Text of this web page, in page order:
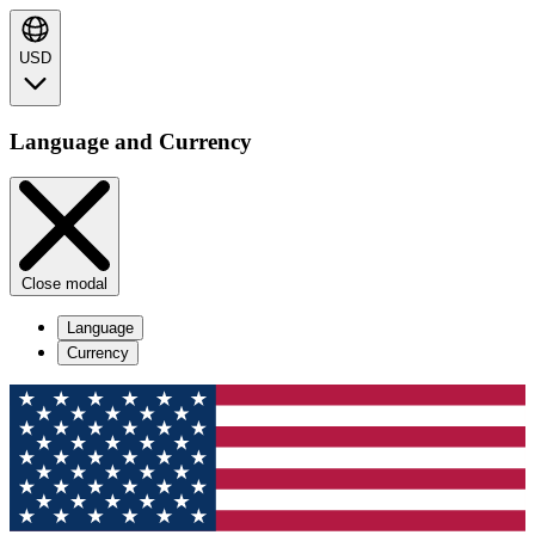
USD
Language and Currency
Close modal
Language
Currency